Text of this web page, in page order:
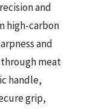
and
high-carbon
and
meat
handle,
grip,